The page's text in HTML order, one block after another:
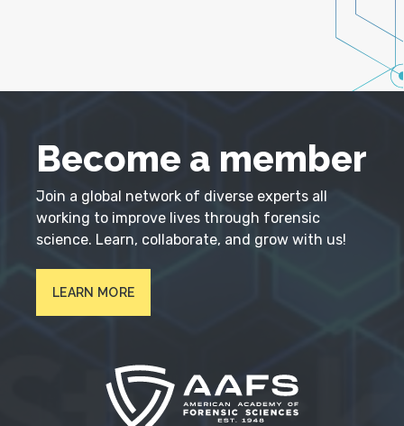
Become a member
Join a global network of diverse experts all
working to improve lives through forensic
science. Learn, collaborate, and grow with us!
LEARN MORE